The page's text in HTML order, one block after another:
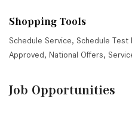
Shopping Tools
Schedule Service, Schedule Test
Approved, National Offers,
Job Opportunities